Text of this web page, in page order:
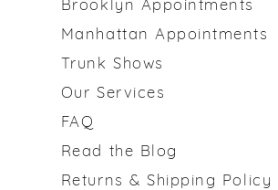
Brooklyn Appointments
Manhattan Appointments
Trunk Shows
Our Services
FAQ
Read the Blog
Returns & Shipping Policy